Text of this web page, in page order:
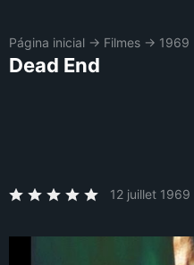
Página inicial → Filmes → 1969
Dead End
12 juillet 1969